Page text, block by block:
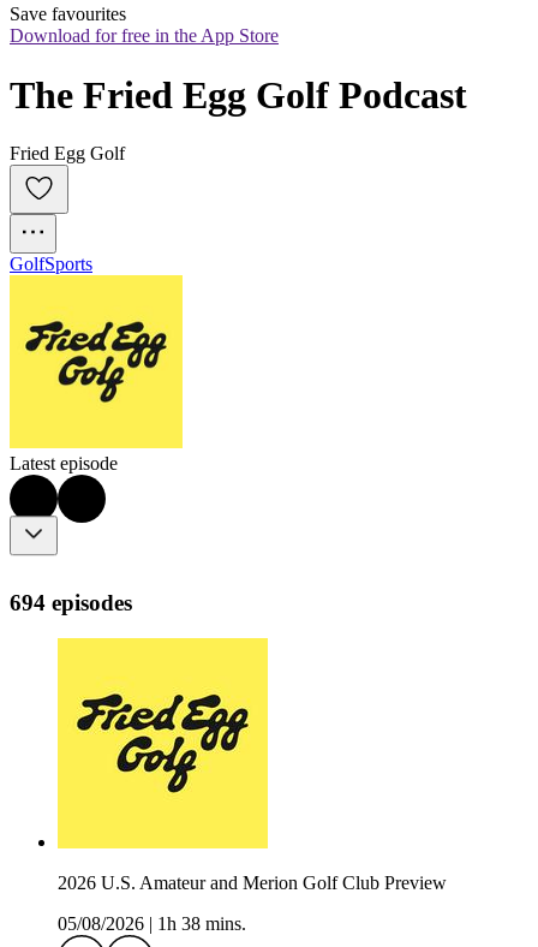
Save favourites
Download for free in the App Store
The Fried Egg Golf Podcast
Fried Egg Golf
GolfSports
Latest episode
694 episodes
2026 U.S. Amateur and Merion Golf Club Preview
05/08/2026
1h 38 mins.